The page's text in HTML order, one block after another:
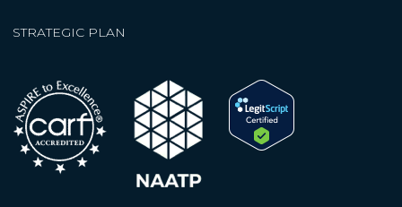
STRATEGIC PLAN